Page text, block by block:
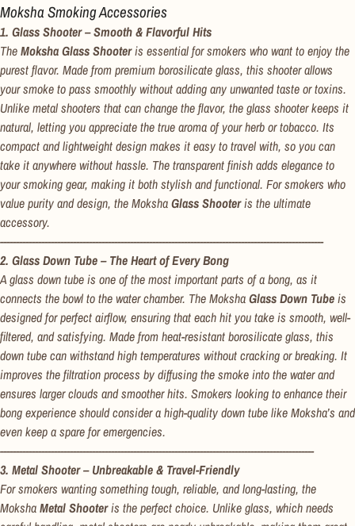
Moksha Smoking Accessories
1. Glass Shooter – Smooth & Flavorful Hits
TheMoksha Glass Shooteris essential for smokers who want to enjoy the
purest flavor. Made from premium borosilicate glass, this shooter allows
your smoke to pass smoothly without adding any unwanted taste or toxins.
Unlike metal shooters that can change the flavor, the glass shooter keeps it
natural, letting you appreciate the true aroma of your herb or tobacco. Its
compact and lightweight design makes it easy to travel with, so you can
take it anywhere without hassle. The transparent finish adds elegance to
your smoking gear, making it both stylish and functional. For smokers who
value purity and design, the MokshaGlass Shooteris the ultimate
accessory.
------------------------------------------------------------------------------------------------------
2. Glass Down Tube – The Heart of Every Bong
A glass down tube is one of the most important parts of a bong, as it
connects the bowl to the water chamber. The MokshaGlass Down Tubeis
designed for perfect airflow, ensuring that each hit you take is smooth, well-
filtered, and satisfying. Made from heat-resistant borosilicate glass, this
down tube can withstand high temperatures without cracking or breaking. It
improves the filtration process by diffusing the smoke into the water and
ensures larger clouds and smoother hits. Smokers looking to enhance their
bong experience should consider a high-quality down tube like Moksha’s and
even keep a spare for emergencies.
---------------------------------------------------------------------------------------------------
3. Metal Shooter – Unbreakable & Travel-Friendly
For smokers wanting something tough, reliable, and long-lasting, the
MokshaMetal Shooteris the perfect choice. Unlike glass, which needs
Confirm your age
Are you 18 years old or older?
No, I'm not Yes, I am